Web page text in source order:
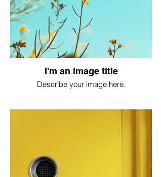
I'm an image title
Describe your image here.